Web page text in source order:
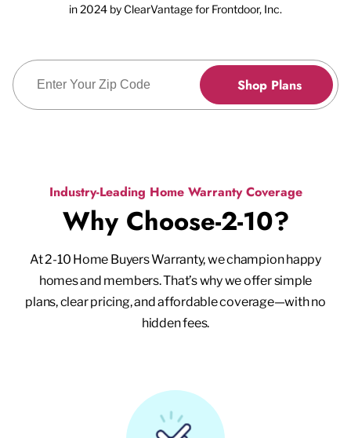
in 2024 by ClearVantage for Frontdoor, Inc.
Enter Zip Code
Shop Plans
Industry-Leading Home Warranty Coverage
Why Choose-2-10?
At 2-10 Home Buyers Warranty, we champion happy
homes and members. That’s why we offer simple
plans, clear pricing, and affordable coverage—with no
hidden fees.